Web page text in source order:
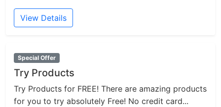
View Details
Special Offer
Try Products
Try Products for FREE! There are amazing products
for you to try absolutely Free! No credit card...